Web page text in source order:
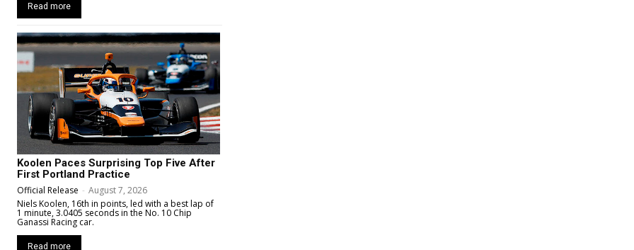
Read more
Koolen Paces Surprising Top Five After
First Portland Practice
Official Release - August 7, 2026
Niels Koolen, 16th in points, led with a best lap of
1 minute, 3.0405 seconds in the No. 10 Chip
Ganassi Racing car.
Read more